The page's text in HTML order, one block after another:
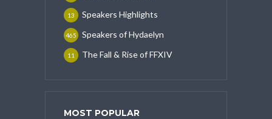
Speakers Highlights
13
Speakers of Hydaelyn
465
The Fall & Rise of FFXIV
11
MOST POPULAR